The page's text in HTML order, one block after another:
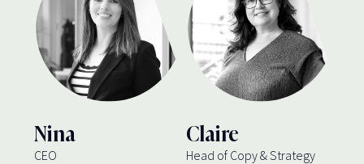
Nina
CEO
Claire
Head of Copy & Strategy